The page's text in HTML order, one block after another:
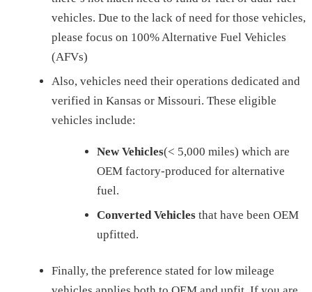
vehicles. Due to the lack of need for those vehicles,
please focus on 100% Alternative Fuel Vehicles
(AFVs)
Also, vehicles need their operations dedicated and
verified in Kansas or Missouri. These eligible
vehicles include:
New Vehicles(< 5,000 miles) which are
OEM factory-produced for alternative
fuel.
Converted Vehicles that have been OEM
upfitted.
Finally, the preference stated for low mileage